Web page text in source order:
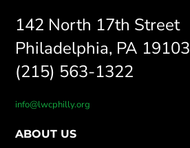
142 North 17th Street
Philadelphia, PA 19103
(215) 563-1322
info@lwcphilly.org
ABOUT US